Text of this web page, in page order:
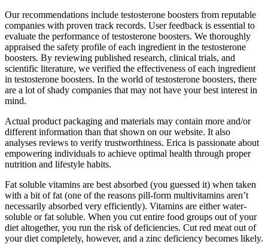
Our recommendations include testosterone boosters from reputable
companies with proven track records. User feedback is essential to
evaluate the performance of testosterone boosters. We thoroughly
appraised the safety profile of each ingredient in the testosterone
boosters. By reviewing published research, clinical trials, and
scientific literature, we verified the effectiveness of each ingredient
in testosterone boosters. In the world of testosterone boosters, there
are a lot of shady companies that may not have your best interest in
mind.
Actual product packaging and materials may contain more and/or
different information than that shown on our website. It also
analyses reviews to verify trustworthiness. Erica is passionate about
empowering individuals to achieve optimal health through proper
nutrition and lifestyle habits.
Fat soluble vitamins are best absorbed (you guessed it) when taken
with a bit of fat (one of the reasons pill-form multivitamins aren’t
necessarily absorbed very efficiently). Vitamins are either water-
soluble or fat soluble. When you cut entire food groups out of your
diet altogether, you run the risk of deficiencies. Cut red meat out of
your diet completely, however, and a zinc deficiency becomes likely.